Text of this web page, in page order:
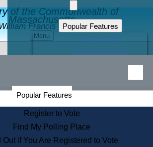
of the Commonwealth of
Massachusetts
Francis Galvin
Menu
Popular Features
Educational Resources
Find an Elected Official
Citizens Guide to State Services
Information for Veterans
Contact a City or Town Hall
Popular Features
Register to Vote
Find My Polling Place
Out if You Are Registered to Vote
of the Commonwealth Home Page
Elections Division